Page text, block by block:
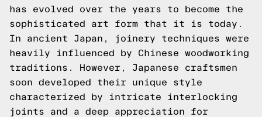
has evolved over the years to become the
sophisticated art form that it is today.
In ancient Japan, joinery techniques were
heavily influenced by Chinese woodworking
traditions. However, Japanese craftsmen
soon developed their unique style
characterized by intricate interlocking
joints and a deep appreciation for